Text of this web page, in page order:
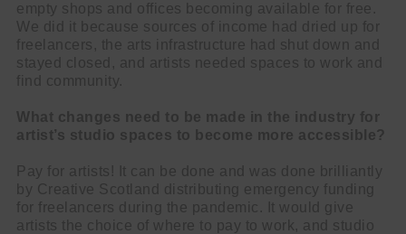
empty shops and offices becoming available for free.
We did it because sources of income had dried up for
freelancers, the arts infrastructure had shut down and
stayed closed, and artists needed spaces to work and
find community.
What changes need to be made in the industry for
artist’s studio spaces to become more accessible?
Pay for artists! It can be done and was done brilliantly
by Creative Scotland distributing emergency funding
for freelancers during the pandemic. It would give
artists the choice of where to pay to work, and studio